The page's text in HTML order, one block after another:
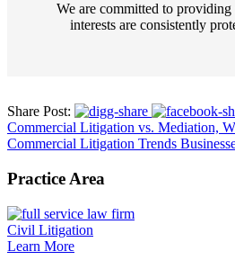
We are committed to providing
interests are consistently
Share Post:
Commercial Litigation vs. Mediation,
Commercial Litigation Trends
Practice Area
Civil Litigation
Learn More